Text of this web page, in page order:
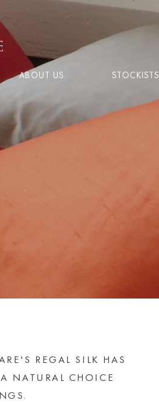
ABOUT US STOCKISTS
REGAL SILK HAS
NATURAL CHOICE